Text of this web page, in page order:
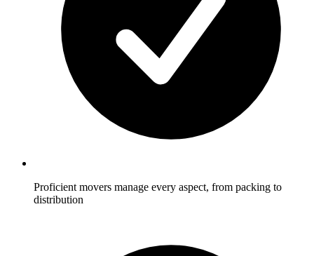
Proficient movers manage every aspect, from packing to
distribution